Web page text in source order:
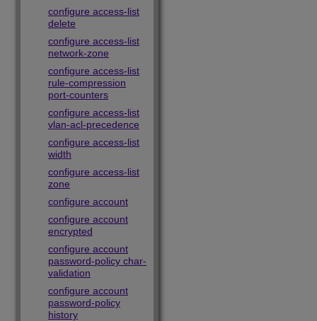
configure access-list
delete
configure access-list
network-zone
configure access-list
rule-compression
port-counters
configure access-list
vlan-acl-precedence
configure access-list
width
configure access-list
zone
configure account
configure account
encrypted
configure account
password-policy char-
validation
configure account
password-policy
history